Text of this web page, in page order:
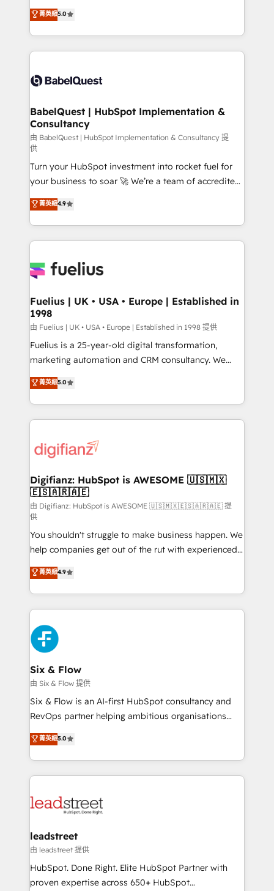
Innovation HubSpot Impact Award - Platform
Migration Excellence HubSpot Impact Award -
accreditations with HubSpot.
complexity, so your team can put HubSpot to work...
Welcome to our Profile! We help with: • CRM
implementation, reports, workflows, and team
training • CRM migration from Salesforce, Pipedrive,
custom API integrations • AI governance for
Boutique 'Elite' team of 12 • 150+ clients across Sales
Hub, Marketing Hub, Service Hub, Data Hub and
CMS • ISO/IEC 27001:2022, ISO 9001:2015, and ISO
42001:2023 certified - the AI management standard •
GuardHub: our AI governance framework, built on
ISO 42001 Ready for the next step? Click the 👈
'𝗖𝗼𝗻𝘁𝗮𝗰𝘁 𝗯𝘂𝘀𝗶𝗻𝗲𝘀𝘀' button to get in touch (𝘸𝘦'𝘳𝘦
𝘴𝘶𝘱𝘦𝘳 𝘳𝘦𝘴𝘱𝘰𝘯𝘴𝘪𝘷𝘦)
菁英級5.0
BabelQuest | HubSpot Implementation &
Consultancy
由 BabelQuest | HubSpot Implementation & Consultancy 提
供
Turn your HubSpot investment into rocket fuel for
your business to soar 🚀 We’re a team of accredited
HubSpot experts ready to help you. We can
implement the platform into complex business
environments, optimise what you've got and make
sure you can actually use it, build your website in
for you and execute it on HubSpot. We are on the
framework, meaning we've been accredited by
HubSpot and vetted by the CCS, which means we
can support public sector companies as well the
other ones listed in our profile. Our services: -
HubSpot implementation - HubSpot CMS website
is there for you to: - Grow revenue, and run your
business more efficiently - Build stronger
more people - Get the most out of your HubSpot
investment
菁英級4.9
Fuelius | UK • USA • Europe | Established in
1998
由 Fuelius | UK • USA • Europe | Established in 1998 提供
Fuelius is a 25-year-old digital transformation,
marketing automation and CRM consultancy. We
enable mid-market and enterprise clients to
maximise their return from digital and fuel their
growth. We modernise platforms, streamline
operations that are causing inefficiencies, improve
supercharge revenue operations Key services: • CRM
Transformation / Web Development • RevOps &
Sales Consulting • Marketing Automation What
makes us different? 🚀 Top 0.5% of global HubSpot
agencies ⚙️ The strongest technical ability and
integration capabilities 💼 Consultative, long-term
partners who will embed ourselves into your
business, processes and systems 🏢 We specialise in
working with mid-market and enterprise
organisations, global organisations and those with
complex use cases 🏆 CRM Implementation,
Platform Enablement, Custom Integration and
Onboarding Accredited 🔐 ISO27001 & ISO9001
Certified
菁英級5.0
Digifianz: HubSpot is AWESOME 🇺🇸🇲🇽
🇪🇸🇦🇷🇦🇪
由 Digifianz: HubSpot is AWESOME 🇺🇸🇲🇽🇪🇸🇦🇷🇦🇪 提
供
You shouldn't struggle to make business happen. We
help companies get out of the rut with experienced,
process-oriented teams implementing HubSpot
Marketing, Sales, Service, CMS and Operations Hub,
so selling and actually engaging with your customers
feels easy and pain-free. We are a top ranked
HubSpot Elite Partner, winner of Rookie of the Year
and Customer First Awards, 4.9/5 rating in HubSpot
Reviews and 4.9/5 rating in Clutch Reviews. Digifianz
helps the following industries: logistics & 3PL, home
improvement & construction, branding and
commercialization, real estate, health, education,
SaaS, Software Dev & IT and consulting, make the
the United States, EU, UAE, Mexico and Latin
America. From casual user to super fan: make
菁英級4.9
Six & Flow
由 Six & Flow 提供
Six & Flow is an AI-first HubSpot consultancy and
RevOps partner helping ambitious organisations
grow with clarity, confidence, and intelligence.
Operating across the UK, Netherlands, Ireland, and
Canada, we’ve delivered thousands of successful
HubSpot projects for mid-market and enterprise
combine HubSpot, data, and AI to design connected
and technology for predictable, scalable revenue
growth. Our expertise spans RevOps, CRM and data
architecture, AI enablement, and strategic marketing,
delivered through our proprietary FLAIR framework
菁英級5.0
leadstreet
由 leadstreet 提供
HubSpot. Done Right. Elite HubSpot Partner with
proven expertise across 650+ HubSpot